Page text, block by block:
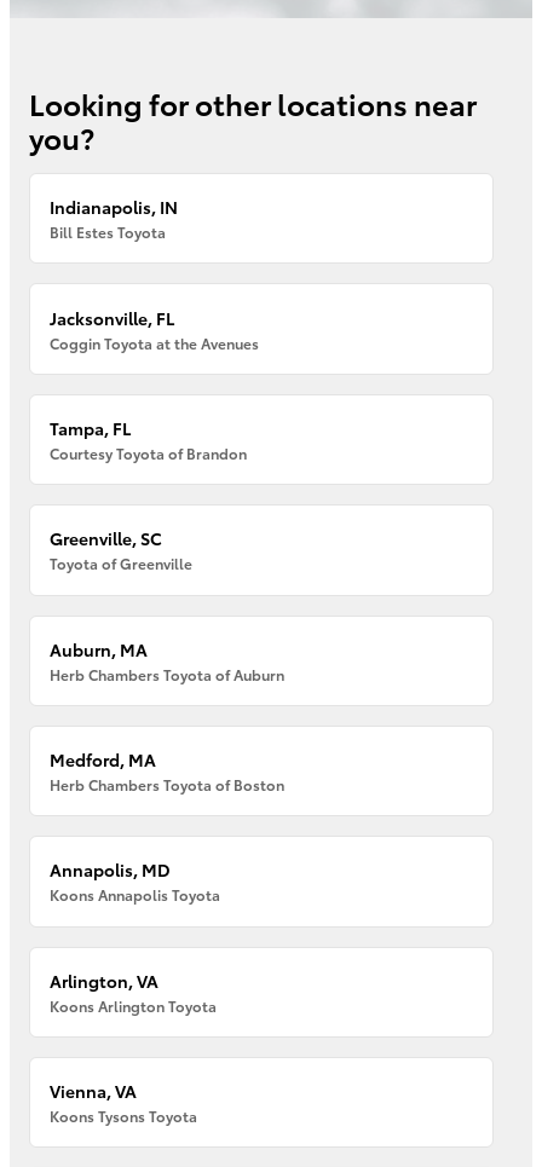
Looking for other locations near
you?
Indianapolis, IN
Bill Estes Toyota
Jacksonville, FL
Coggin Toyota at the Avenues
Tampa, FL
Courtesy Toyota of Brandon
Greenville, SC
Toyota of Greenville
Auburn, MA
Herb Chambers Toyota of Auburn
Medford, MA
Herb Chambers Toyota of Boston
Annapolis, MD
Koons Annapolis Toyota
Arlington, VA
Koons Arlington Toyota
Vienna, VA
Koons Tysons Toyota